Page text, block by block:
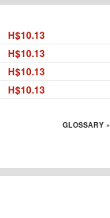
H$10.13
H$10.13
H$10.13
H$10.13
GLOSSARY »